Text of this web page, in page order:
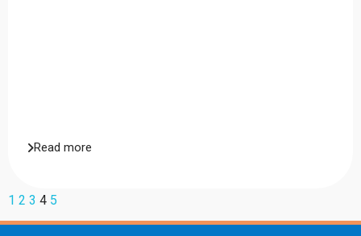
Read more
1 2 3 4 5